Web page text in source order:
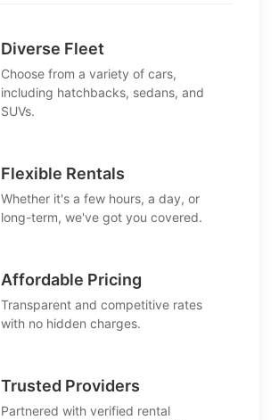
Diverse Fleet
Choose from a variety of cars,
including hatchbacks, sedans, and
SUVs.
Flexible Rentals
Whether it's a few hours, a day, or
long-term, we've got you covered.
Affordable Pricing
Transparent and competitive rates
with no hidden charges.
Trusted Providers
Partnered with verified rental